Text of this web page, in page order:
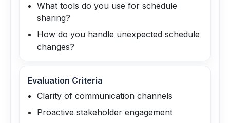
What tools do you use for schedule
sharing?
How do you handle unexpected schedule
changes?
Evaluation Criteria
Clarity of communication channels
Proactive stakeholder engagement